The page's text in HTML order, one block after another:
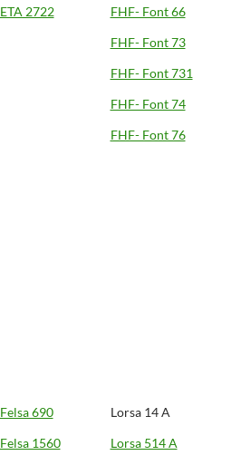
ETA 2722
FHF- Font 66
FHF- Font 73
FHF- Font 731
FHF- Font 74
FHF- Font 76
Felsa 690
Lorsa 14 A
Felsa 1560
Lorsa 514 A